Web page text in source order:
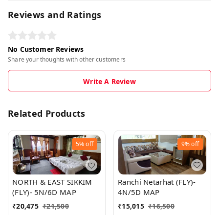
Reviews and Ratings
No Customer Reviews
Share your thoughts with other customers
Write A Review
Related Products
5%off
NORTH & EAST SIKKIM
(FLY)- 5N/6D MAP
₹20,475 ₹21,500
9%off
Ranchi Netarhat (FLY)-
4N/5D MAP
₹15,015 ₹16,500